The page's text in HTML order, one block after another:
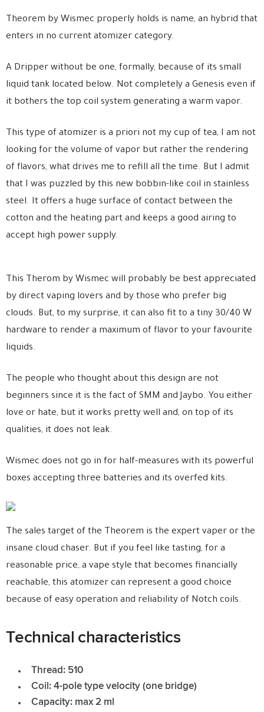
Theorem by Wismec properly holds is name, an hybrid that
enters in no current atomizer category.
A Dripper without be one, formally, because of its small
liquid tank located below. Not completely a Genesis even if
it bothers the top coil system generating a warm vapor.
This type of atomizer is a priori not my cup of tea, I am not
looking for the volume of vapor but rather the rendering
of flavors, what drives me to refill all the time. But I admit
that I was puzzled by this new bobbin-like coil in stainless
steel. It offers a huge surface of contact between the
cotton and the heating part and keeps a good airing to
accept high power supply.
This Therom by Wismec will probably be best appreciated
by direct vaping lovers and by those who prefer big
clouds. But, to my surprise, it can also fit to a tiny 30/40 W
hardware to render a maximum of flavor to your favourite
liquids.
The people who thought about this design are not
beginners since it is the fact of SMM and Jaybo. You either
love or hate, but it works pretty well and, on top of its
qualities, it does not leak.
Wismec does not go in for half-measures with its powerful
boxes accepting three batteries and its overfed kits.
The sales target of the Theorem is the expert vaper or the
insane cloud chaser. But if you feel like tasting, for a
reasonable price, a vape style that becomes financially
reachable, this atomizer can represent a good choice
because of easy operation and reliability of Notch coils.
Technical characteristics
Thread: 510
Coil: 4-pole type velocity (one bridge)
Capacity: max 2 ml